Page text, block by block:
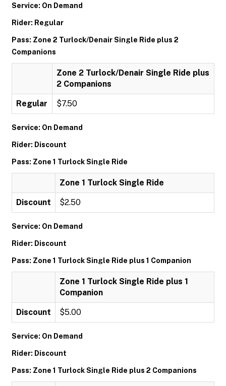
Service: On Demand
Rider: Regular
Pass: Zone 2 Turlock/Denair Single Ride plus 2
Companions
Zone 2 Turlock/Denair Single Ride plus
2 Companions
Regular $7.50
Service: On Demand
Rider: Discount
Pass: Zone 1 Turlock Single Ride
Zone 1 Turlock Single Ride
Discount $2.50
Service: On Demand
Rider: Discount
Pass: Zone 1 Turlock Single Ride plus 1 Companion
Zone 1 Turlock Single Ride plus 1
Companion
Discount $5.00
Service: On Demand
Rider: Discount
Pass: Zone 1 Turlock Single Ride plus 2 Companions